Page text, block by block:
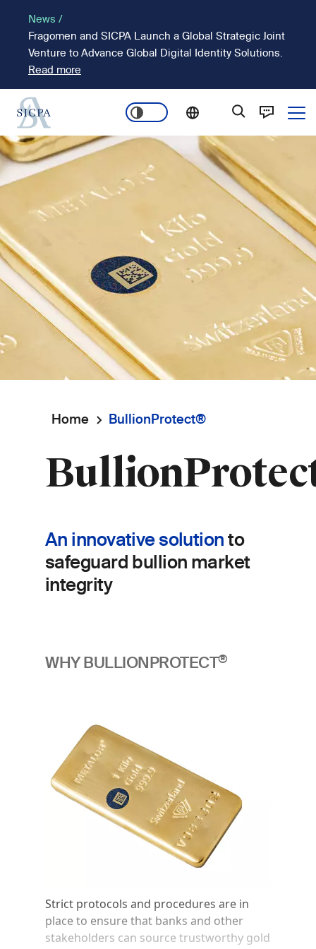
content
News /
Fragomen and SICPA Launch a Global Strategic Joint
Venture to Advance Global Digital Identity Solutions.
Read more
Main
navigation
Image
Breadcrumb
Home BullionProtect®
An innovative solutionto
safeguard bullion market
integrity
WHY BULLIONPROTECT®
Strict protocols and procedures are in
place to ensure that banks and other
stakeholders can source trustworthy gold